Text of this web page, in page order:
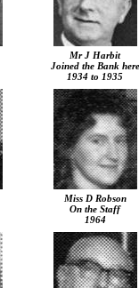
Mr J Harbit
Joined the Bank here
1934 to 1935
Miss D Robson
On the Staff
1964